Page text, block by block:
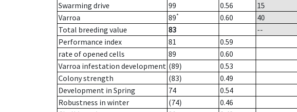
Swarming drive
99 0.56
15
Varroa
89* 0.60
40
Total breeding value
83
--
Performance index
81
0.59
rate of opened cells
89
0.60
Varroa infestation development (89)
0.53
Colony strength
(83)
0.49
Development in Spring
74
0.54
Robustness in winter
(74)
0.46